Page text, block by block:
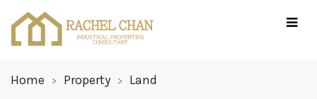
Home Property Land